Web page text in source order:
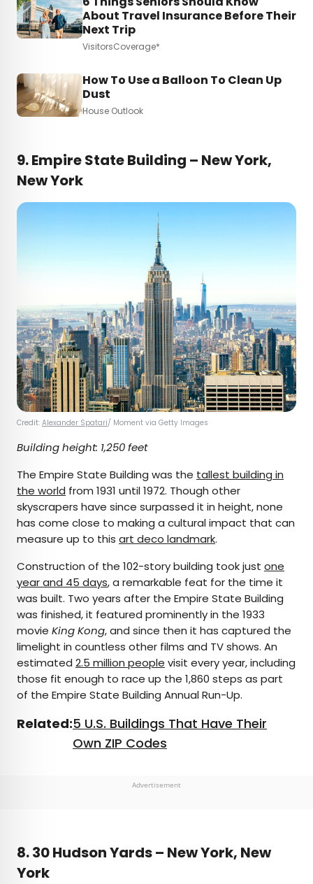
About Travel Insurance Before Their
Next Trip
VisitorsCoverage*
How To Use a Balloon To Clean Up
Dust
House Outlook
9. Empire State Building – New York,
New York
Credit: Alexander Spatari/ Moment via Getty Images
Building height: 1,250 feet
The Empire State Building was the tallest building in
the world from 1931 until 1972. Though other
skyscrapers have since surpassed it in height, none
has come close to making a cultural impact that can
measure up to this art deco landmark.
Construction of the 102-story building took just one
year and 45 days, a remarkable feat for the time it
was built. Two years after the Empire State Building
was finished, it featured prominently in the 1933
movie King Kong, and since then it has captured the
limelight in countless other films and TV shows. An
estimated 2.5 million people visit every year, including
those fit enough to race up the 1,860 steps as part
of the Empire State Building Annual Run-Up.
Related:5 U.S. Buildings That Have Their
Own ZIP Codes
Advertisement
8. 30 Hudson Yards – New York, New
York